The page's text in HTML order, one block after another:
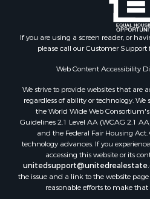
If you are using a screen reader, or
please call our Customer Support
Web Content Accessibility
We strive to provide websites that are
regardless of ability or technology.
the World Wide Web
Guidelines 2.1 Level AA (WCAG 2.1
and the Federal Fair Housing
technology advances. If you
accessing this website or its
the issue and a link to the website
reasonable efforts to make that